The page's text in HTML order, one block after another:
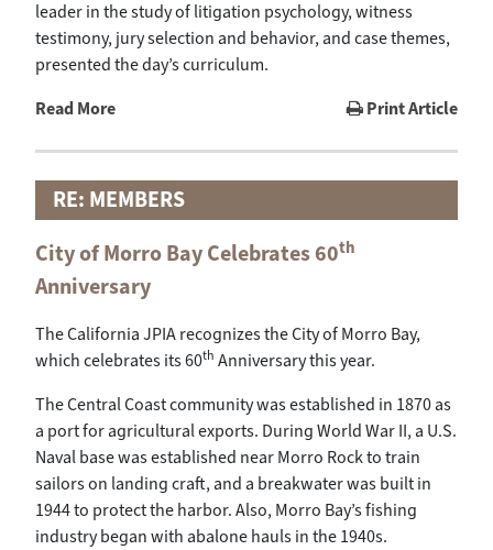
leader in the study of litigation psychology, witness
testimony, jury selection and behavior, and case themes,
presented the day’s curriculum.
Read More
Print Article
RE: MEMBERS
City of Morro Bay Celebrates 60th
Anniversary
The California JPIA recognizes the City of Morro Bay,
which celebrates its 60th Anniversary this year.
The Central Coast community was established in 1870 as
a port for agricultural exports. During World War II, a U.S.
Naval base was established near Morro Rock to train
sailors on landing craft, and a breakwater was built in
1944 to protect the harbor. Also, Morro Bay’s fishing
industry began with abalone hauls in the 1940s.